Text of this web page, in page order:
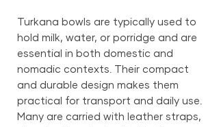
Turkana bowls are typically used to
hold milk, water, or porridge and are
essential in both domestic and
nomadic contexts. Their compact
and durable design makes them
practical for transport and daily use.
Many are carried with leather straps,